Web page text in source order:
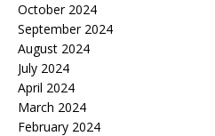
October 2024
September 2024
August 2024
July 2024
April 2024
March 2024
February 2024